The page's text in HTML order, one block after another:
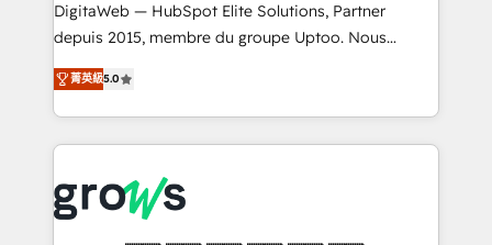
REV.BW is not another CRM implementation. It's a
ready-made model: data architecture, sales process,
from real experience, not experimentation. ✨
HubSpot Elite Partner, Top 16 globally ✨ 200+ CRM
✨ Trusted by Polish market leaders and Stock
Market companies
DigitaWeb — HubSpot Elite Solutions, Partner
depuis 2015, membre du groupe Uptoo. Nous
aidons les ETI et PME B2B à unifier Marketing,
Ventes et Service sur HubSpot grâce à la Revenue
Architecture : alignement des équipes, pipeline
prévisible, croissance mesurable. 🔌 Intégrations
Dynamics..), VOIP (Aircall, Ringover, Modjo), Shopify,
Oneflow. 💻 Développements custom : CRM UI
菁英級5.0